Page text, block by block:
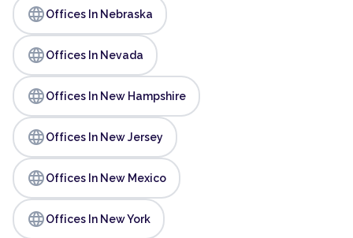
languageOffices In Nebraska
languageOffices In Nevada
languageOffices In New Hampshire
languageOffices In New Jersey
languageOffices In New Mexico
languageOffices In New York